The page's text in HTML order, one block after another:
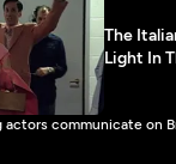
The
Light In
actors communicate on